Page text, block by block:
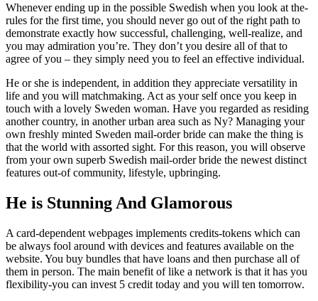
inlägget:
Whenever ending up in the possible Swedish when you look at the-
rules for the first time, you should never go out of the right path to
demonstrate exactly how successful, challenging, well-realize, and
you may admiration you’re. They don’t you desire all of that to
agree of you – they simply need you to feel an effective individual.
He or she is independent, in addition they appreciate versatility in
life and you will matchmaking. Act as your self once you keep in
touch with a lovely Sweden woman. Have you regarded as residing
another country, in another urban area such as Ny? Managing your
own freshly minted Sweden mail-order bride can make the thing is
that the world with assorted sight. For this reason, you will observe
from your own superb Swedish mail-order bride the newest distinct
features out-of community, lifestyle, upbringing.
He is Stunning And Glamorous
A card-dependent webpages implements credits-tokens which can
be always fool around with devices and features available on the
website. You buy bundles that have loans and then purchase all of
them in person. The main benefit of like a network is that it has you
flexibility-you can invest 5 credit today and you will ten tomorrow.